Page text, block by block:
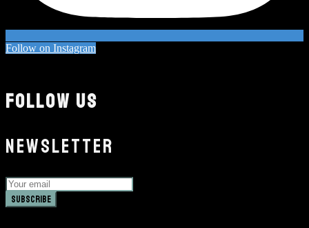
Follow on Instagram
FOLLOW US
NEWSLETTER
Subscribe